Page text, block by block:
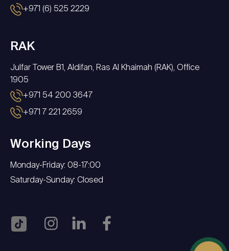
+971 (6) 525 2229
RAK
Julfar Tower B1, Aldifan, Ras Al Khaimah (RAK), Office
1905
+971 54 200 3647
+971 7 221 2659
Working Days
Monday-Friday: 08-17:00
Saturday-Sunday: Closed